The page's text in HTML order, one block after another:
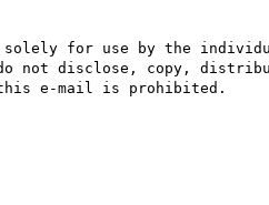
for use by the
not disclose, copy,
e-mail is prohibited.